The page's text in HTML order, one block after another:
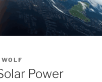
Power